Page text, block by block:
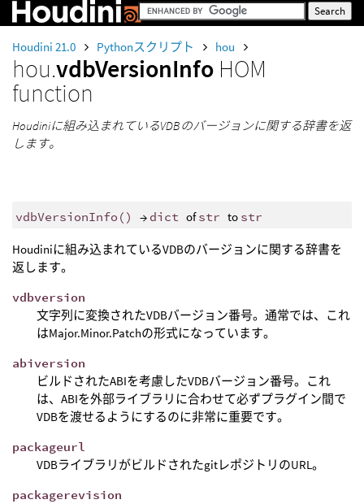
Houdini 21.0 Pythonスクリプト hou
hou.vdbVersionInfo HOM
function
Houdiniに組み込まれているVDBのバージョンに関する辞書を返
します。
vdbVersionInfo () → dict ofstr to str
Houdiniに組み込まれているVDBのバージョンに関する辞書を
返します。
vdbversion
文字列に変換されたVDBバージョン番号。通常では、これ
はMajor.Minor.Patchの形式になっています。
abiversion
ビルドされたABIを考慮したVDBバージョン番号。これ
は、ABIを外部ライブラリに合わせて必ずプラグイン間で
VDBを渡せるようにするのに非常に重要です。
packageurl
VDBライブラリがビルドされたgitレポジトリのURL。
packagerevision